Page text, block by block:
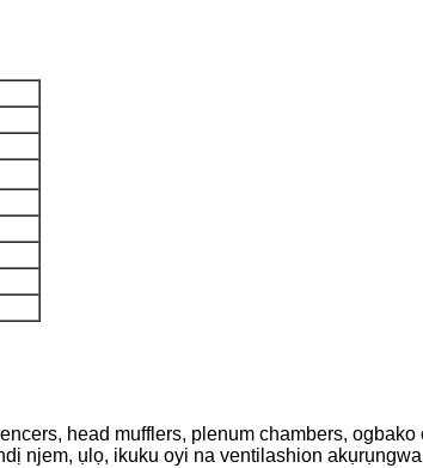
head mufflers, plenum chambers,
njem, ụlọ, ikuku oyi na ventilashion